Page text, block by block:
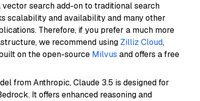
search add-on to traditional search
scalability and availability and many other
Therefore, if you prefer a much more
we recommend using Zilliz Cloud,
on the open-source Milvus and offers a free
from Anthropic, Claude 3.5 is designed for
It offers enhanced reasoning and